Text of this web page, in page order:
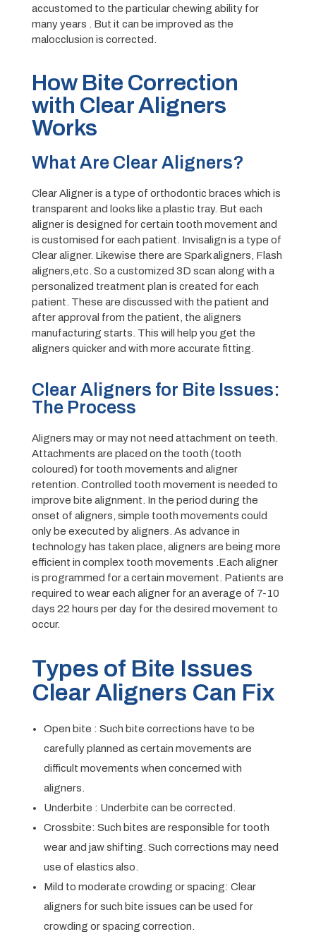
accustomed to the particular chewing ability for
many years . But it can be improved as the
malocclusion is corrected.
How Bite Correction
with Clear Aligners
Works
What Are Clear Aligners?
Clear Aligner is a type of orthodontic braces which is
transparent and looks like a plastic tray. But each
aligner is designed for certain tooth movement and
is customised for each patient. Invisalign is a type of
Clear aligner. Likewise there are Spark aligners, Flash
aligners,etc. So a customized 3D scan along with a
personalized treatment plan is created for each
patient. These are discussed with the patient and
after approval from the patient, the aligners
manufacturing starts. This will help you get the
aligners quicker and with more accurate fitting.
Clear Aligners for Bite Issues:
The Process
Aligners may or may not need attachment on teeth.
Attachments are placed on the tooth (tooth
coloured) for tooth movements and aligner
retention. Controlled tooth movement is needed to
improve bite alignment. In the period during the
onset of aligners, simple tooth movements could
only be executed by aligners. As advance in
technology has taken place, aligners are being more
efficient in complex tooth movements .Each aligner
is programmed for a certain movement. Patients are
required to wear each aligner for an average of 7-10
days 22 hours per day for the desired movement to
occur.
Types of Bite Issues
Clear Aligners Can Fix
Open bite : Such bite corrections have to be
carefully planned as certain movements are
difficult movements when concerned with
aligners.
Underbite : Underbite can be corrected.
Crossbite: Such bites are responsible for tooth
wear and jaw shifting. Such corrections may need
use of elastics also.
Mild to moderate crowding or spacing: Clear
aligners for such bite issues can be used for
crowding or spacing correction.